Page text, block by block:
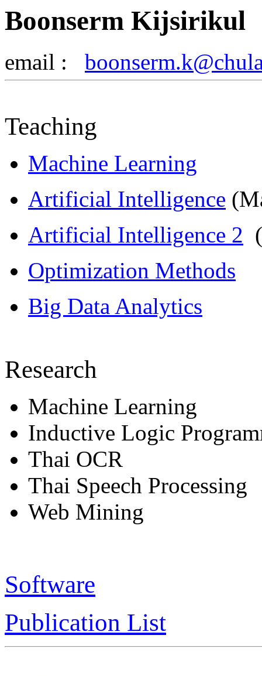
Boonserm Kijsirikul
email :
Teaching
Machine Learning
Artificial Intelligence
Artificial Intelligence 2 (
Optimization Methods
Big Data Analytics
Research
Machine Learning
Inductive Logic
Thai OCR
Thai Speech Processing
Web Mining
Software
Publication List